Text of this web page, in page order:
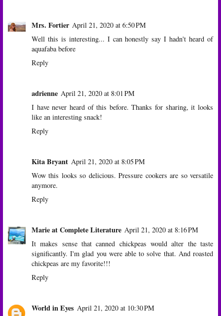
Mrs. Fortier April 21, 2020 at 6:50 PM
Well this is interesting... I can honestly say I hadn't heard of
aquafaba before
Reply
adrienne April 21, 2020 at 8:01 PM
I have never heard of this before. Thanks for sharing, it looks
like an interesting snack!
Reply
Kita Bryant April 21, 2020 at 8:05 PM
Wow this looks so delicious. Pressure cookers are so versatile
anymore.
Reply
Marie at Complete Literature April 21, 2020 at 8:16 PM
It makes sense that canned chickpeas would alter the taste
significantly. I'm glad you were able to solve that. And roasted
chickpeas are my favorite!!!
Reply
World in Eyes April 21, 2020 at 10:30 PM